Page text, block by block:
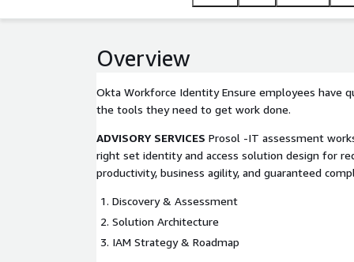
Overview
Okta Workforce Identity Ensure employees have
the tools they need to get work done.
ADVISORY SERVICES Prosol -IT assessment
right set identity and access solution design for
productivity, business agility, and guaranteed
Discovery & Assessment
Solution Architecture
IAM Strategy & Roadmap